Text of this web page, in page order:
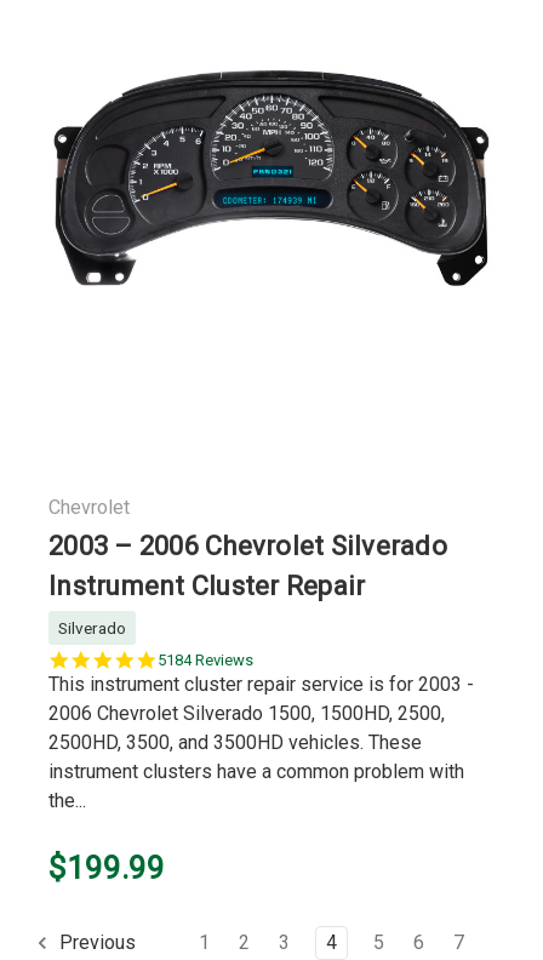
Chevrolet
2003 – 2006 Chevrolet Silverado
Instrument Cluster Repair
Silverado
5.0
star
5184 Reviews
This instrument cluster repair service is for 2003 -
2006 Chevrolet Silverado 1500, 1500HD, 2500,
2500HD, 3500, and 3500HD vehicles. These
instrument clusters have a common problem with
the...
$199.99
Previous 1 2 3 4 5 6
7